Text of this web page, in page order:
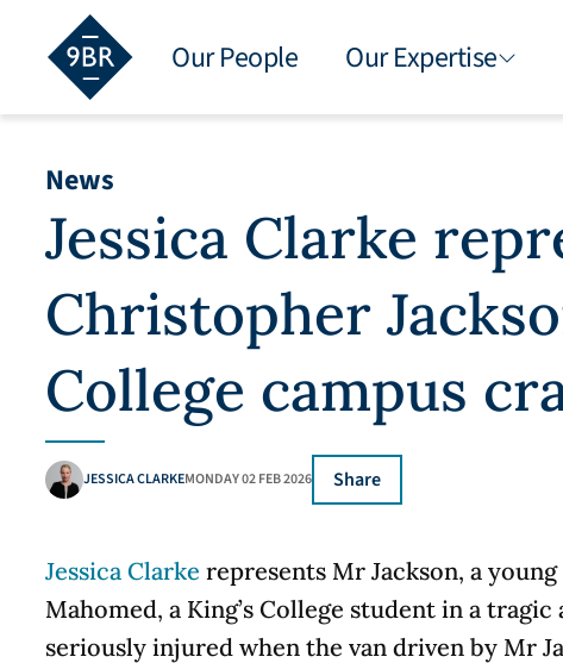
Our People Our Expertise
News
Jessica Clarke
Christopher
College campus
JESSICA CLARKEMONDAY 02 FEB 2026 Share
Jessica Clarke represents Mr Jackson, a
Mahomed, a King’s College student in a
seriously injured when the van driven by Mr